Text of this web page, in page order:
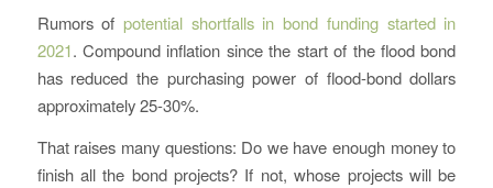
Rumors ofpotential shortfalls in bond funding started in
2021. Compound inflation since the start of the flood bond
has reduced the purchasing power of flood-bond dollars
approximately 25-30%.
That raises many questions: Do we have enough money to
finish all the bond projects? If not, whose projects will be